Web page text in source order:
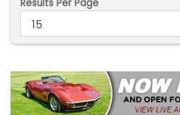
Results Per Page